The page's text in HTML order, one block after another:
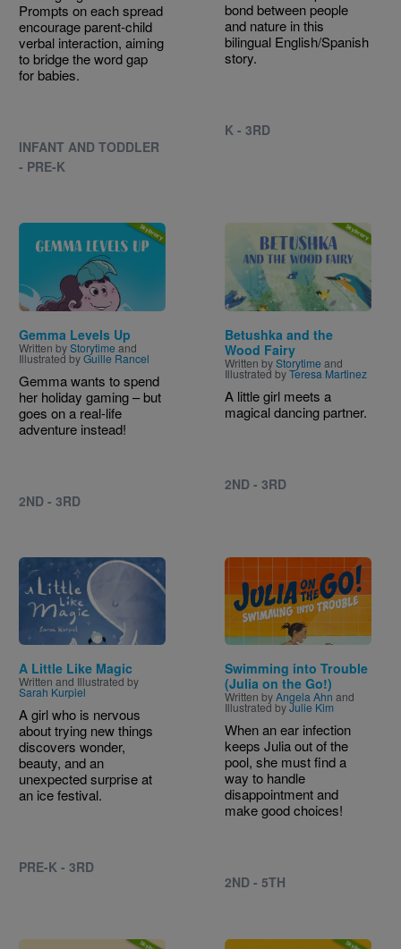
Prompts on each spread
encourage parent-child
verbal interaction, aiming
to bridge the word gap
for babies.
INFANT AND TODDLER
- PRE-K
bond between people
and nature in this
bilingual English/Spanish
story.
K - 3RD
Image
Gemma Levels Up
Written byStorytime and
Illustrated byGuille Rancel
Gemma wants to spend
her holiday gaming – but
goes on a real-life
adventure instead!
2ND - 3RD
Image
Betushka and the
Wood Fairy
Written byStorytime and
Illustrated byTeresa Martinez
A little girl meets a
magical dancing partner.
2ND - 3RD
Image
A Little Like Magic
Written and Illustrated by
Sarah Kurpiel
A girl who is nervous
about trying new things
discovers wonder,
beauty, and an
unexpected surprise at
an ice festival.
PRE-K - 3RD
Image
Swimming into Trouble
(Julia on the Go!)
Written byAngela Ahn and
Illustrated byJulie Kim
When an ear infection
keeps Julia out of the
pool, she must find a
way to handle
disappointment and
make good choices!
2ND - 5TH